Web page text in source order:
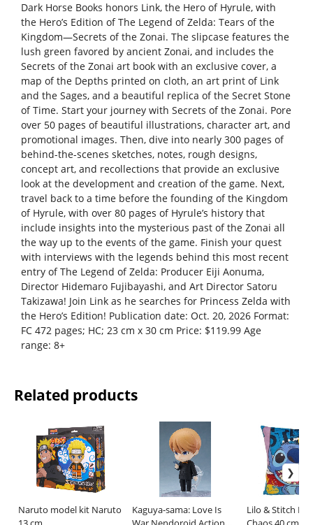
Dark Horse Books honors Link, the Hero of Hyrule, with
the Hero’s Edition of The Legend of Zelda: Tears of the
Kingdom—Secrets of the Zonai. The slipcase features the
lush green favored by ancient Zonai, and includes the
Secrets of the Zonai art book with an exclusive cover, a
map of the Depths printed on cloth, an art print of Link
and the Sages, and a beautiful replica of the Secret Stone
of Time. Start your journey with Secrets of the Zonai. Pore
over 50 pages of beautiful illustrations, character art, and
promotional images. Then, dive into nearly 300 pages of
behind-the-scenes sketches, notes, rough designs,
concept art, and recollections that provide an exclusive
look at the development and creation of the game. Next,
travel back to a time before the founding of the Kingdom
of Hyrule, with over 80 pages of Hyrule’s history that
include insights into the mysterious past of the Zonai all
the way up to the events of the game. Finish your quest
with interviews with the legends behind this most recent
entry of The Legend of Zelda: Producer Eiji Aonuma,
Director Hidemaro Fujibayashi, and Art Director Satoru
Takizawa! Join Link as he searches for Princess Zelda with
the Hero’s Edition! Publication date: Oct. 20, 2026 Format:
FC 472 pages; HC; 23 cm x 30 cm Price: $119.99 Age
range: 8+
Related products
Naruto model kit Naruto
Kaguya-sama: Love Is
Lilo & Stitch